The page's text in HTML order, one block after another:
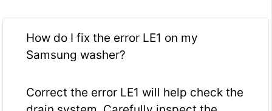
How do I fix the error LE1 on my
Samsung washer?
Correct the error LE1 will help check the